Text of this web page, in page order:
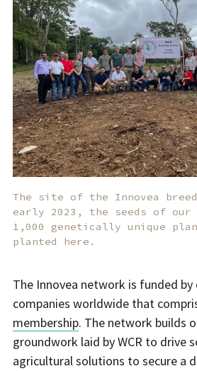
The site of the Innovea
early 2023, the seeds of our
1,000 genetically unique
planted here.
The Innovea network is funded by
companies worldwide that
membership. The network builds
groundwork laid by WCR to drive
agricultural solutions to secure a